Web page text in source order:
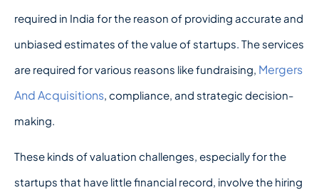
required in India for the reason of providing accurate and
unbiased estimates of the value of startups. The services
are required for various reasons like fundraising, Mergers
And Acquisitions, compliance, and strategic decision-
making.
These kinds of valuation challenges, especially for the
startups that have little financial record, involve the hiring